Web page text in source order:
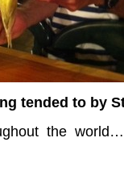
tended to by
the